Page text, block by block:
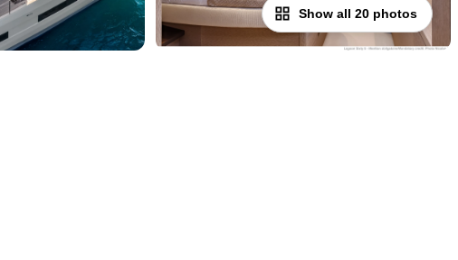
Show all 20 photos